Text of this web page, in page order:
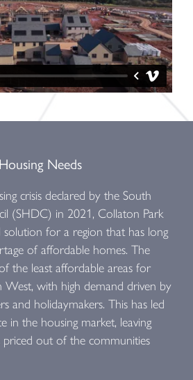
Needs
crisis declared by the South
(SHDC) in 2021, Collaton Park
solution for a region that has long
of affordable homes. The
the least affordable areas for
West, with high demand driven by
and holidaymakers. This has led
in the housing market, leaving
priced out of the communities